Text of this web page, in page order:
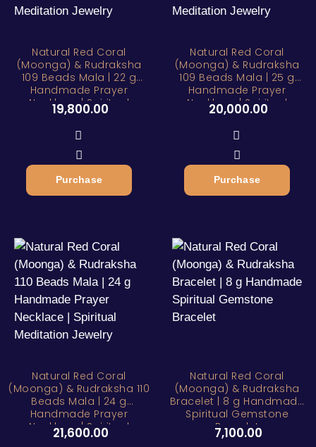
Natural Red Coral
(Moonga) & Rudraksha
109 Beads Mala | 22 g
Handmade Prayer
Necklace | Spiritual
Meditation Jewelry
19,800.00
Purchase
Natural Red Coral
(Moonga) & Rudraksha
109 Beads Mala | 25 g
Handmade Prayer
Necklace | Spiritual
Meditation Jewelry
20,000.00
Purchase
Natural Red Coral
(Moonga) & Rudraksha 110
Beads Mala | 24 g
Handmade Prayer
Necklace | Spiritual
Meditation Jewelry
21,600.00
Natural Red Coral
(Moonga) & Rudraksha
Bracelet | 8 g Handmade
Spiritual Gemstone
Bracelet
7,100.00